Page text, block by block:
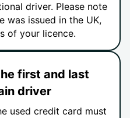
driver. Please note
was issued in the UK,
of your licence.
first and last
driver
used credit card must